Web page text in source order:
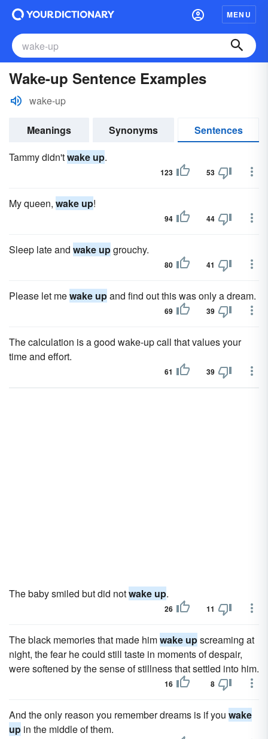
MENU
Wake-up Sentence Examples
wake-up
Meanings Synonyms
Sentences
Tammy didn'twake up.
123 53
My queen, wake up!
94 44
Sleep late and wake upgrouchy.
80 41
Please let mewake upand find out this was only a dream.
69 39
The calculation is a good wake-up call that values your
time and effort.
61 39
The baby smiled but did notwake up.
26 11
The black memories that made himwake upscreaming at
night, the fear he could still taste in moments of despair,
were softened by the sense of stillness that settled into him.
16 8
And the only reason you remember dreams is if you wake
up in the middle of them.